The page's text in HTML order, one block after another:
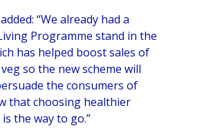
“We already had a
Programme stand in the
has helped boost sales of
so the new scheme will
the consumers of
that choosing healthier
the way to go.”